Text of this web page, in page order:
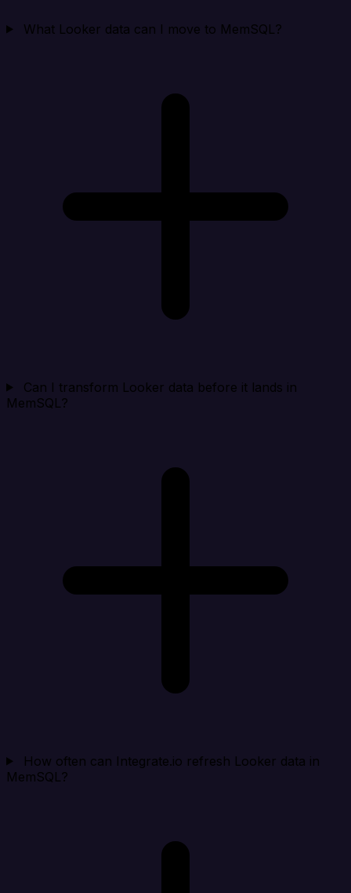
What Looker data can I move to MemSQL?
Can I transform Looker data before it lands in
MemSQL?
How often can Integrate.io refresh Looker data in
MemSQL?